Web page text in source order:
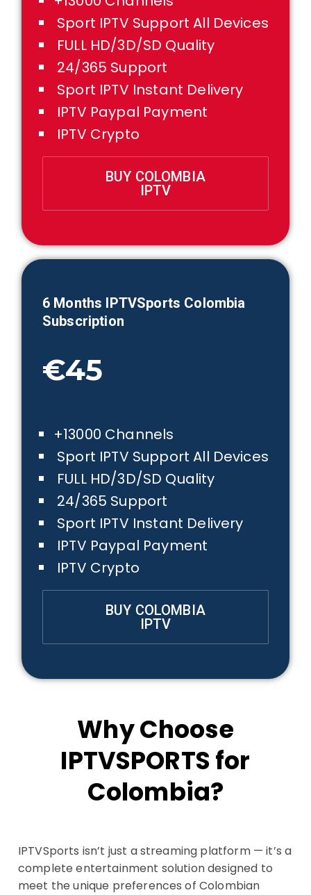
Sport IPTV Support All Devices
FULL HD/3D/SD Quality
24/365 Support
Sport IPTV Instant Delivery
IPTV Paypal Payment
IPTV Crypto
BUY COLOMBIA
IPTV
6 Months IPTVSports Colombia
Subscription
€45
+13000 Channels
Sport IPTV Support All Devices
FULL HD/3D/SD Quality
24/365 Support
Sport IPTV Instant Delivery
IPTV Paypal Payment
IPTV Crypto
BUY COLOMBIA
IPTV
Why Choose
IPTVSPORTS for
Colombia?
IPTVSports isn’t just a streaming platform — it’s a
complete entertainment solution designed to
meet the unique preferences of Colombian